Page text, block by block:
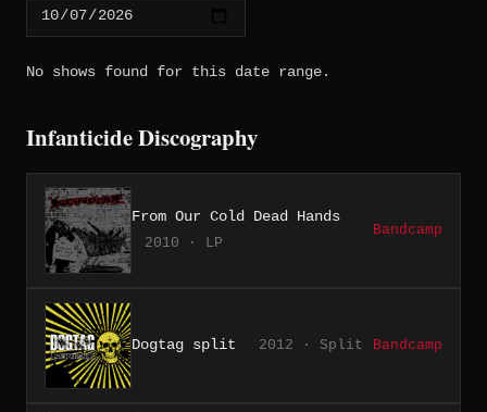
No shows found for this date range.
Infanticide Discography
From Our Cold Dead Hands
2010 · LP
Bandcamp
Dogtag split 2012 · Split Bandcamp